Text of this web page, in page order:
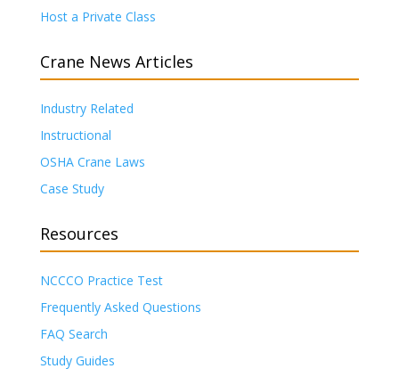
Host a Private Class
Crane News Articles
Industry Related
Instructional
OSHA Crane Laws
Case Study
Resources
NCCCO Practice Test
Frequently Asked Questions
FAQ Search
Study Guides